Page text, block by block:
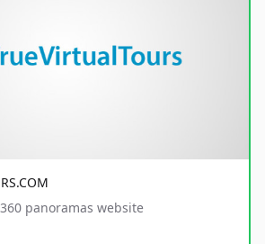
panoramas website